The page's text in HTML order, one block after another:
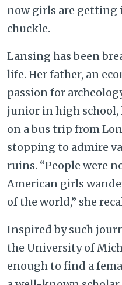
now girls are getting
chuckle.
Lansing has been
life. Her father, an
passion for
junior in high
on a bus trip from
stopping to admire
ruins. “People were
American girls
of the world,” she
Inspired by such
the University of
enough to find a